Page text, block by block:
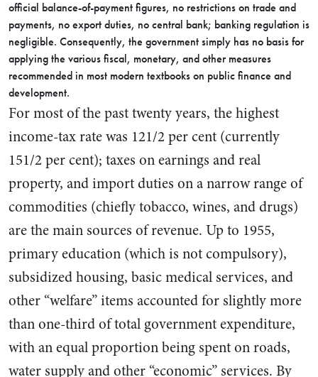
official balance-of-­payment figures, no restrictions on trade and
payments, no export du­ties, no central bank; banking reg­ulation is
negligible. Consequently, the government simply has no basis for
applying the various fis­cal, monetary, and other measures
recommended in most modern text­books on public finance and
devel­opment.
For most of the past twenty years, the highest
income-tax rate was 121/2 per cent (currently
151/2 per cent); taxes on earnings and real
property, and import duties on a narrow range of
commodities (chiefly tobacco, wines, and drugs)
are the main sources of revenue. Up to 1955,
primary education (which is not compulsory),
sub­sidized housing, basic medical services, and
other “welfare” items accounted for slightly more
than one-third of total government expenditure,
with an equal pro­portion being spent on roads,
water supply and other “econom­ic” services. By